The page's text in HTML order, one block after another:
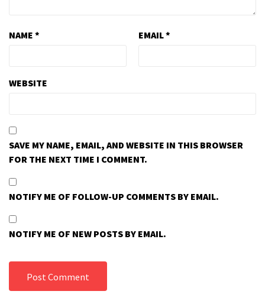
NAME * EMAIL*
WEBSITE
SAVE MY NAME, EMAIL, AND WEBSITE IN THIS BROWSER
FOR THE NEXT TIME I COMMENT.
NOTIFY ME OF FOLLOW-UP COMMENTS BY EMAIL.
NOTIFY ME OF NEW POSTS BY EMAIL.